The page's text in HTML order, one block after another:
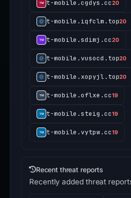
t-mobile.cgdys.cc20
t-mobile.iqfclm.top20
t-mobile.sdimj.cc20
t-mobile.vusocd.top20
t-mobile.xopyjl.top20
t-mobile.oflxe.cc19
t-mobile.steig.cc19
t-mobile.vytpw.cc19
Recent threat reports
Recently added threat